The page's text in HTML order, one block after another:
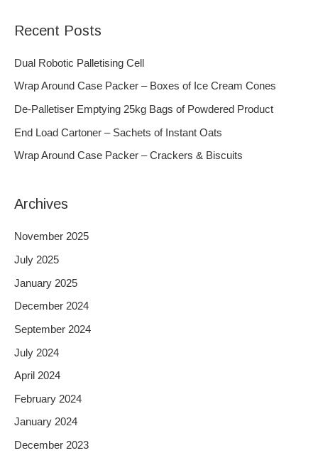
c
h
Recent Posts
Dual Robotic Palletising Cell
Wrap Around Case Packer – Boxes of Ice Cream Cones
De-Palletiser Emptying 25kg Bags of Powdered Product
End Load Cartoner – Sachets of Instant Oats
Wrap Around Case Packer – Crackers & Biscuits
Archives
November 2025
July 2025
January 2025
December 2024
September 2024
July 2024
April 2024
February 2024
January 2024
December 2023